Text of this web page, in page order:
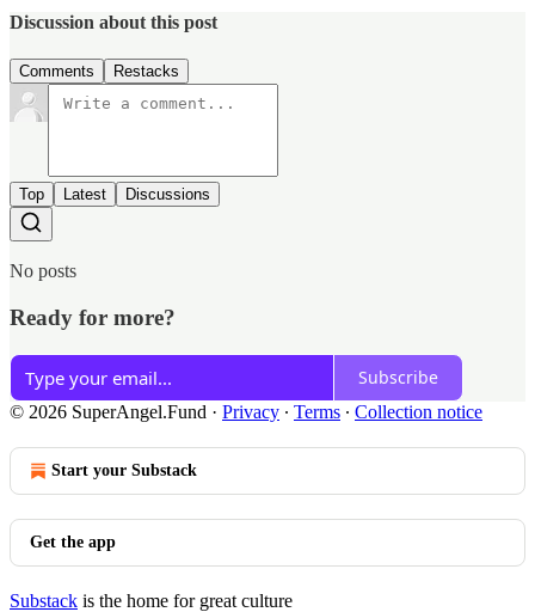
Discussion about this post
Comments Restacks
Top Latest Discussions
No posts
Ready for more?
Subscribe
© 2026 SuperAngel.Fund · Privacy ∙ Terms ∙ Collection notice
Start your Substack
Get the app
Substack is the home for great culture